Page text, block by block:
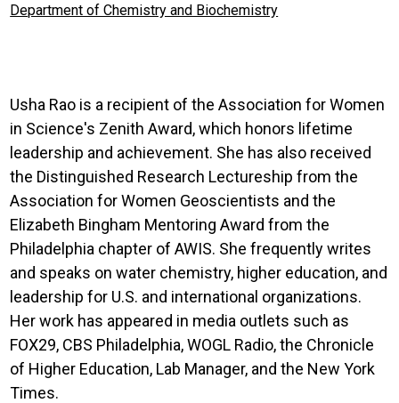
Department of Chemistry and Biochemistry
Usha Rao is a recipient of the Association for Women
in Science's Zenith Award, which honors lifetime
leadership and achievement. She has also received
the Distinguished Research Lectureship from the
Association for Women Geoscientists and the
Elizabeth Bingham Mentoring Award from the
Philadelphia chapter of AWIS. She frequently writes
and speaks on water chemistry, higher education, and
leadership for U.S. and international organizations.
Her work has appeared in media outlets such as
FOX29, CBS Philadelphia, WOGL Radio, the Chronicle
of Higher Education, Lab Manager, and the New York
Times.